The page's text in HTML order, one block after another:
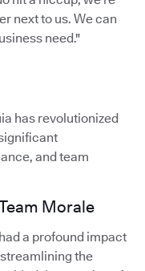
next to us. We can
need."
has revolutionized
and team
Morale
a profound impact
the